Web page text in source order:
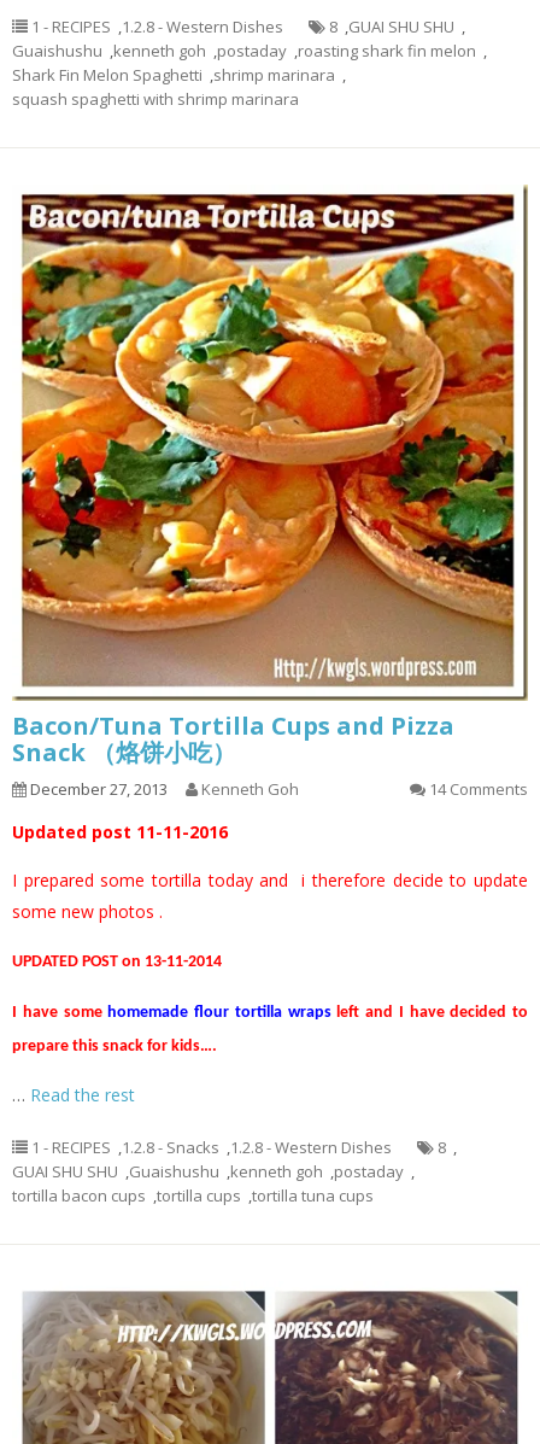
1 - RECIPES ,1.2.8 - Western Dishes 8 ,GUAI SHU SHU ,
Guaishushu ,kenneth goh ,postaday ,roasting shark fin melon ,
Shark Fin Melon Spaghetti ,shrimp marinara ,
squash spaghetti with shrimp marinara
Bacon/Tuna Tortilla Cups and Pizza
Snack （烙饼小吃）
December 27, 2013 Kenneth Goh 14 Comments
Updated post 11-11-2016
I prepared some tortilla today and i therefore decide to update
some new photos .
UPDATED POST on 13-11-2014
I have somehomemade flour tortilla wrapsleft and I have decided to
prepare this snack for kids….
… Read the rest
1 - RECIPES ,1.2.8 - Snacks ,1.2.8 - Western Dishes 8 ,
GUAI SHU SHU ,Guaishushu ,kenneth goh ,postaday ,
tortilla bacon cups ,tortilla cups ,tortilla tuna cups